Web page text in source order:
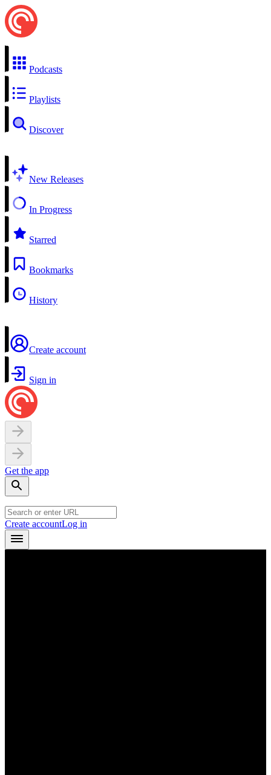
Podcasts
Playlists
Discover
New Releases
In Progress
Starred
Bookmarks
History
Create account
Sign in
Get the app
Create accountLog in